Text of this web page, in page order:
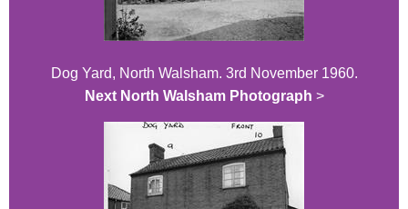
Dog Yard, North Walsham. 3rd November 1960.
Next North Walsham Photograph >